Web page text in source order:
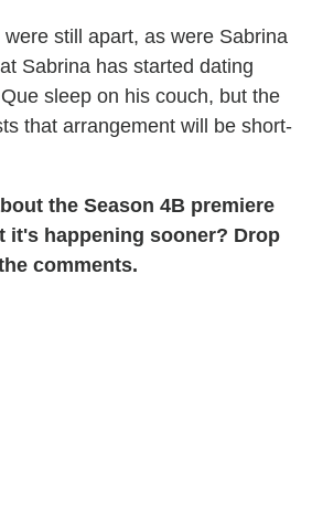
still apart, as were Sabrina
Sabrina has started dating
sleep on his couch, but the
that arrangement will be short-
the Season 4B premiere
it's happening sooner? Drop
comments.